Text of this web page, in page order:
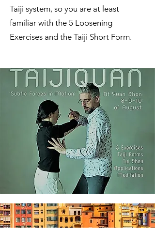
Taiji system, so you are at least
familiar with the 5 Loosening
Exercises and the Taiji Short Form.